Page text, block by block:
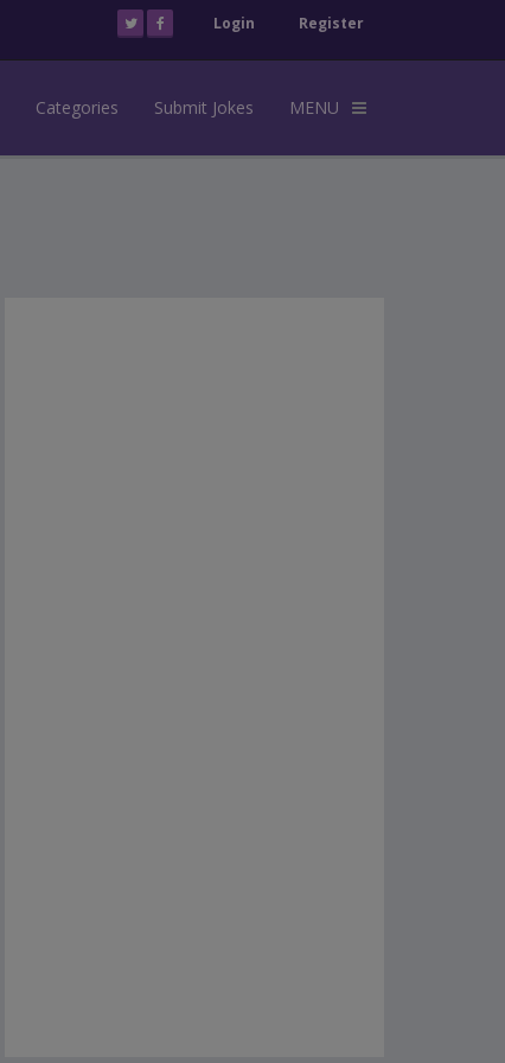
Login Register
Categories Submit Jokes MENU